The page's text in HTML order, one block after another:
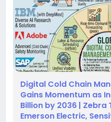
Digital Cold Chain
Gains Momentum as
Billion by 2036 | Zebra
Emerson Electric,